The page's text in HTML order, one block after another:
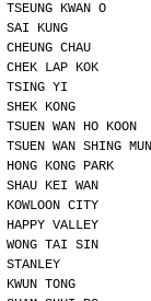
TSEUNG KWAN O
SAI KUNG
CHEUNG CHAU
CHEK LAP KOK
TSING YI
SHEK KONG
TSUEN WAN HO
TSUEN WAN SHING
HONG KONG
SHAU KEI WAN
KOWLOON CITY
HAPPY VALLEY
WONG TAI SIN
STANLEY
KWUN TONG